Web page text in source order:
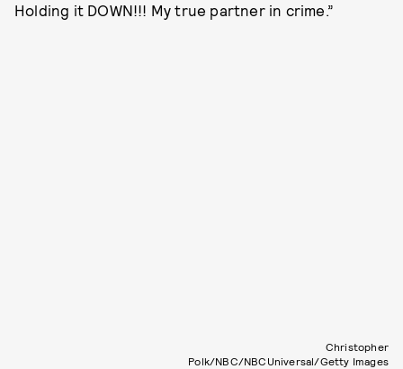
Holding it DOWN!!! My true partner in crime.”
Christopher
Polk/NBC/NBCUniversal/Getty Images